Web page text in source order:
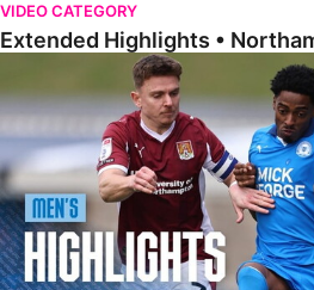
VIDEO CATEGORY
Extended Highlights •
Highlights • Northampton Town 1-1